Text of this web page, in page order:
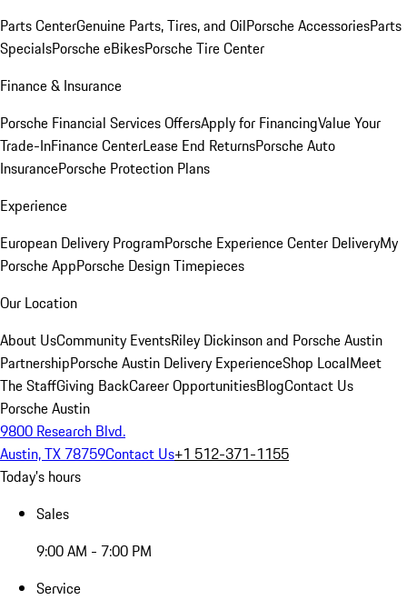
Parts CenterGenuine Parts, Tires, and OilPorsche AccessoriesParts
SpecialsPorsche eBikesPorsche Tire Center
Finance & Insurance
Porsche Financial Services OffersApply for FinancingValue Your
Trade-InFinance CenterLease End ReturnsPorsche Auto
InsurancePorsche Protection Plans
Experience
European Delivery ProgramPorsche Experience Center DeliveryMy
Porsche AppPorsche Design Timepieces
Our Location
About UsCommunity EventsRiley Dickinson and Porsche Austin
PartnershipPorsche Austin Delivery ExperienceShop LocalMeet
The StaffGiving BackCareer OpportunitiesBlogContact Us
Porsche Austin
9800 Research Blvd.
Austin, TX 78759Contact Us+1 512-371-1155
Today's hours
Sales
9:00 AM - 7:00 PM
Service